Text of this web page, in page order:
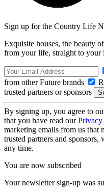
Sign up for the Country Life
Exquisite houses, the beauty
from your life, straight to your
from other Future brands
trusted partners or sponsors
By signing up, you agree to
that you have read our
marketing emails from us that
trusted partners and
any time.
You are now subscribed
Your newsletter sign-up was